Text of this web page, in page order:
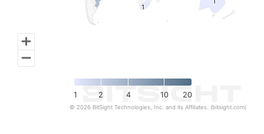
11
1 2 4 10 20
© 2026 BitSight Technologies, Inc. and its Affiliates. (bitsight.com)